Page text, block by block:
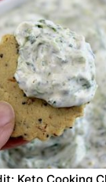
Keto Cooking